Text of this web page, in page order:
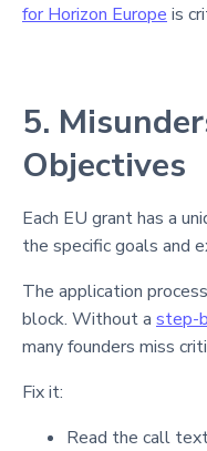
for Horizon Europe is
5.
Objectives
Each EU grant has a
the specific goals and
The application
block. Without a step-
many founders miss
Fix it:
Read the call